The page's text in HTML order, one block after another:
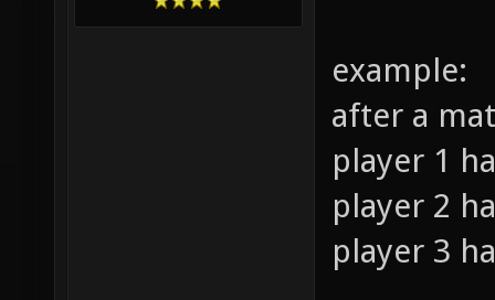
example:
after a
player 1
player 2
player 3